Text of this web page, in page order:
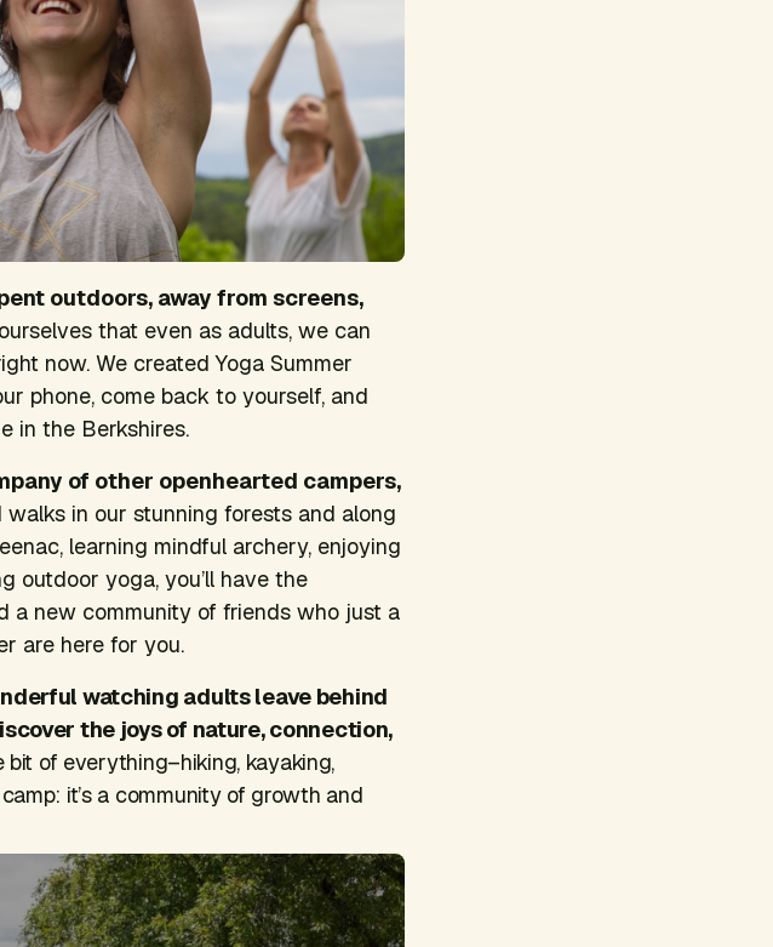
outdoors, away from screens,
that even as adults, we can
now. We created Yoga Summer
phone, come back to yourself, and
in the Berkshires.
of other openhearted campers,
walks in our stunning forests and along
learning mindful archery, enjoying
outdoor yoga, you’ll have the
a new community of friends who just a
are here for you.
watching adults leave behind
the joys of nature, connection,
of everything–hiking, kayaking,
it’s a community of growth and